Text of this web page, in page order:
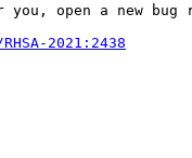
open a new bug
2021:2438